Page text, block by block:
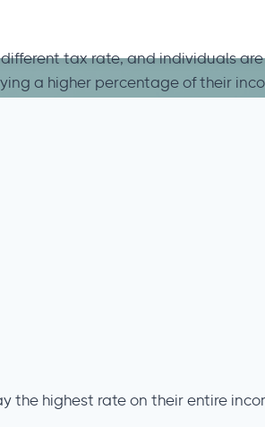
different tax rate, and individuals
a higher percentage of their
the highest rate on their entire